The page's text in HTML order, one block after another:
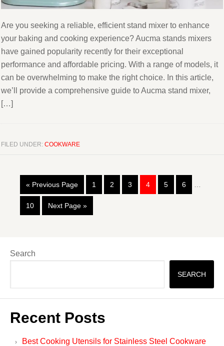
Are you seeking a reliable, efficient stand mixer to enhance
your baking and cooking experience? Aucma stands mixers
have gained popularity recently for their exceptional
performance and affordable pricing. With a range of models, it
can be overwhelming to make the right choice. In this article,
we’ll provide a comprehensive guide to Aucma stand mixer,
[…]
FILED UNDER: COOKWARE
« Previous Page 1 2 3 4 5 6
10 Next Page »
Search
SEARCH
Recent Posts
Best Cooking Utensils for Stainless Steel Cookware